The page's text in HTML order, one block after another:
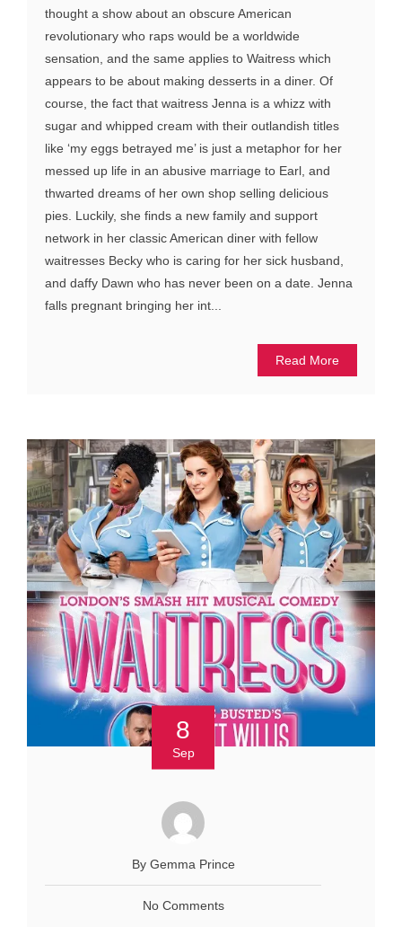
thought a show about an obscure American
revolutionary who raps would be a worldwide
sensation, and the same applies to Waitress which
appears to be about making desserts in a diner. Of
course, the fact that waitress Jenna is a whizz with
sugar and whipped cream with their outlandish titles
like ‘my eggs betrayed me’ is just a metaphor for her
messed up life in an abusive marriage to Earl, and
thwarted dreams of her own shop selling delicious
pies. Luckily, she finds a new family and support
network in her classic American diner with fellow
waitresses Becky who is caring for her sick husband,
and daffy Dawn who has never been on a date. Jenna
falls pregnant bringing her int...
Read More
8
Sep
By Gemma Prince
No Comments